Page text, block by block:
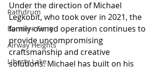
Rathdrum
Bonners Ferry
Airway Heights
Liberty Lake
Under the direction of Michael
Legkobit, who took over in 2021, the
family-owned operation continues to
provide uncompromising
craftsmanship and creative
solutions. Michael has built on his